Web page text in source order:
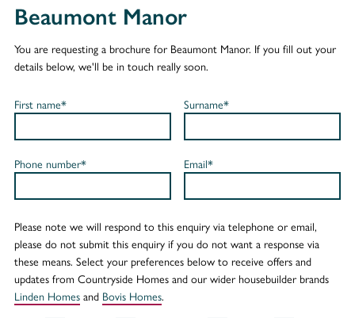
Beaumont Manor
You are requesting a brochure for Beaumont Manor. If you fill out your
details below, we'll be in touch really soon.
First name* Surname*
Phone number* Email*
Please note we will respond to this enquiry via telephone or email,
please do not submit this enquiry if you do not want a response via
these means. Select your preferences below to receive offers and
updates from Countryside Homes and our wider housebuilder brands
Linden Homesand Bovis Homes.